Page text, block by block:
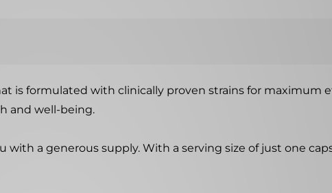
is formulated with clinically proven strains for maximum
and well-being.
a generous supply. With a serving size of just one